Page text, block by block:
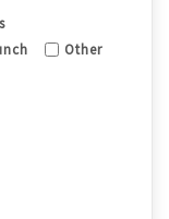
Other